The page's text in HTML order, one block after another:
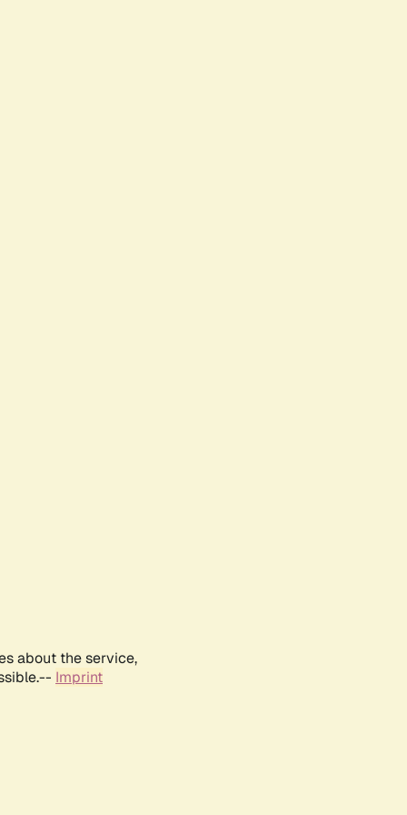
about the service,
Imprint